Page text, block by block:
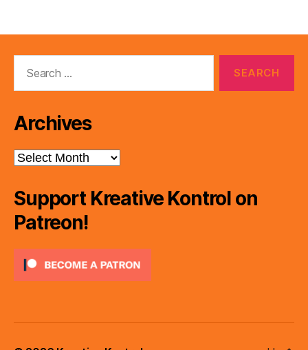
Archives
Archives
Support Kreative Kontrol on
Patreon!